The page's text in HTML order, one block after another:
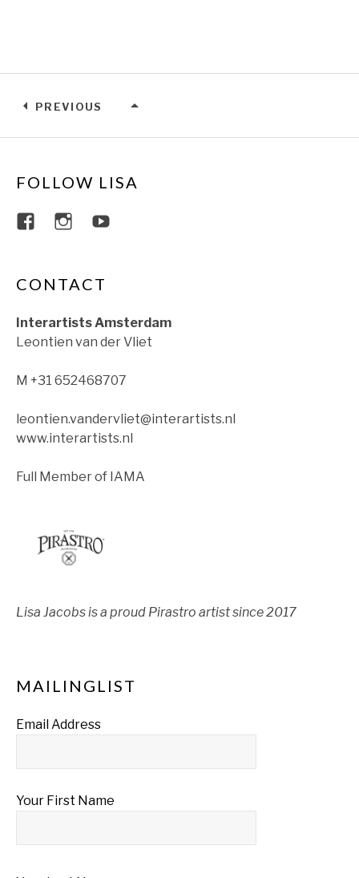
PREVIOUS
FOLLOW LISA
View lisajacobsviolin’s profile on
View lisajacobsviolin’s profile on
View lisajacobsofficial’s profile
CONTACT
Interartists Amsterdam
Leontien van der Vliet
M +31 652468707
leontien.vandervliet@interartists.nl
www.interartists.nl
Full Member of IAMA
Lisa Jacobs is a proud Pirastro artist since 2017
MAILINGLIST
Email Address
Your First Name